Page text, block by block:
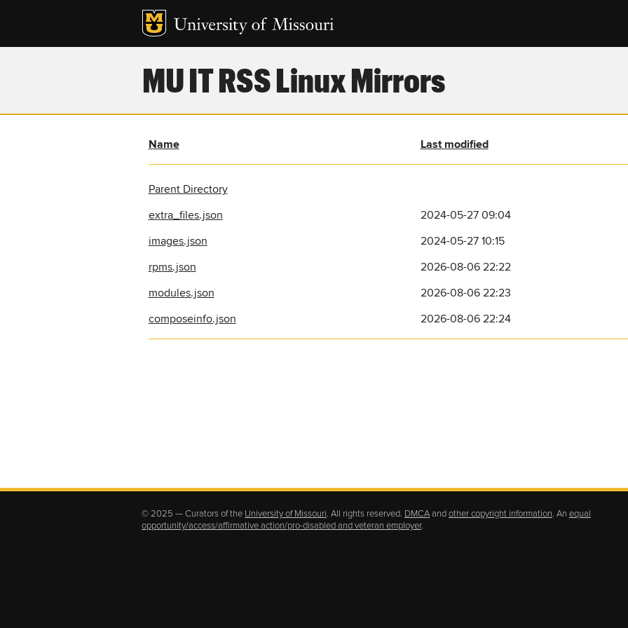
MU IT RSS Linux Mirrors
Name Last modified
Parent Directory
extra_files.json
2024-05-27 09:04
images.json
2024-05-27 10:15
rpms.json
2026-08-06 22:22
modules.json
2026-08-06 22:23
composeinfo.json
2026-08-06 22:24
© 2025 — Curators of the University of Missouri. All rights reserved. DMCAandother copyright information. An equal
opportunity/access/affirmative action/pro-disabled and veteran employer.